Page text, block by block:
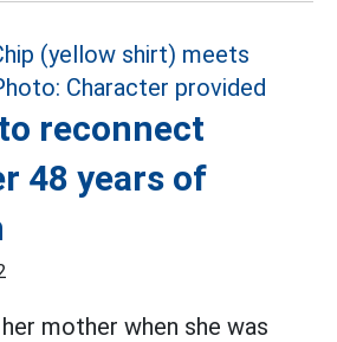
reconnect
48 years of
mother when she was